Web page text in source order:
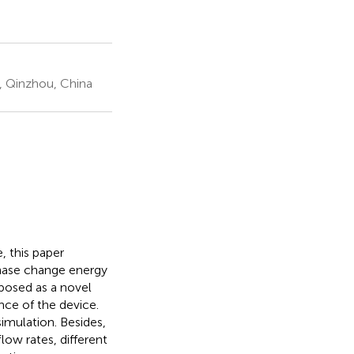
Qinzhou, China
this paper
change energy
as a novel
of the device.
Besides,
rates, different